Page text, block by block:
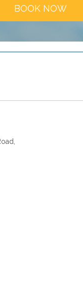
BOOK NOW